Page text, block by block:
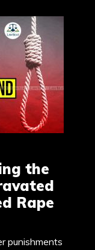
the
Rape
punishments